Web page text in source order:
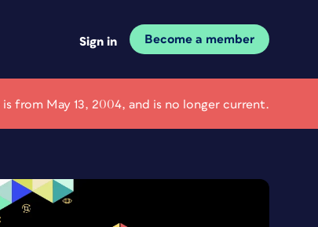
Sign in Become a member
from May 13, 2004, and is no longer current.